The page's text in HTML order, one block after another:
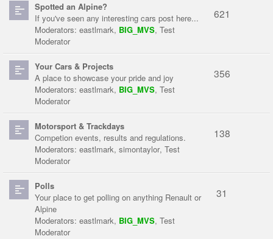
Spotted an Alpine?
If you've seen any interesting cars post here...
Moderators: eastlmark, BIG_MVS, Test
Moderator
621
Your Cars & Projects
A place to showcase your pride and joy
Moderators: eastlmark, BIG_MVS, Test
Moderator
356
Motorsport & Trackdays
Competion events, results and regulations.
Moderators: eastlmark, simontaylor, Test
Moderator
138
Polls
Your place to get polling on anything Renault or
Alpine
Moderators: eastlmark, BIG_MVS, Test
Moderator
31